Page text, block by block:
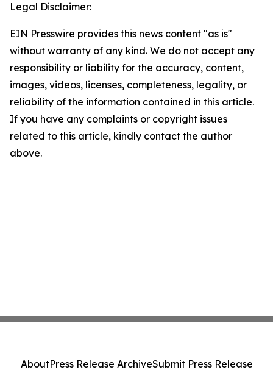
Legal Disclaimer:
EIN Presswire provides this news content "as is"
without warranty of any kind. We do not accept any
responsibility or liability for the accuracy, content,
images, videos, licenses, completeness, legality, or
reliability of the information contained in this article.
If you have any complaints or copyright issues
related to this article, kindly contact the author
above.
AboutPress Release ArchiveSubmit Press Release